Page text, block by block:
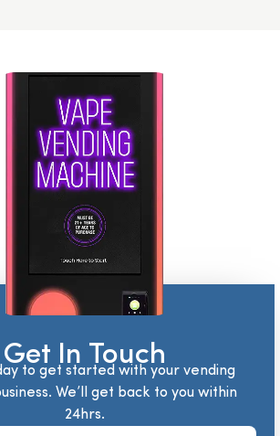
Get In Touch
to get started with your vending
We’ll get back to you within
24hrs.